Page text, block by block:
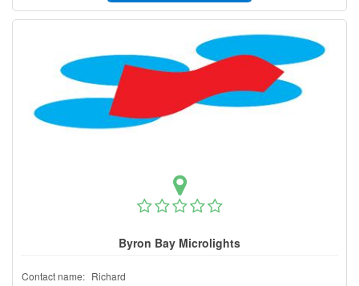
Byron Bay Microlights
Contact name: Richard